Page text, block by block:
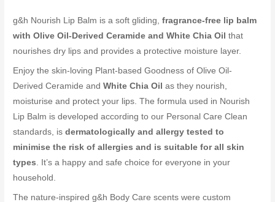
g&h Nourish Lip Balm is a soft gliding,fragrance-free lip balm
with Olive Oil-Derived Ceramide and White Chia Oil that
nourishes dry lips and provides a protective moisture layer.
Enjoy the skin-loving Plant-based Goodness of Olive Oil-
Derived Ceramide andWhite Chia Oil as they nourish,
moisturise and protect your lips. The formula used in Nourish
Lip Balm is developed according to our Personal Care Clean
standards, isdermatologically and allergy tested to
minimise the risk of allergies and is suitable for all skin
types . It’s a happy and safe choice for everyone in your
household.
The nature-inspired g&h Body Care scents were custom